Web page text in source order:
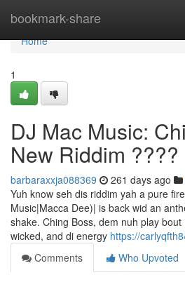
bookmark-share
Home
Home
1
DJ Mac Music:
New Riddim ????
barbaraxxja088369 261 days ago
Yuh know seh dis riddim yah a pure
Music|Macca Dee)| is back wid an
shake. Ching Boss, dem nuh play
wicked, and di energy https://
Comments
Who Upvoted